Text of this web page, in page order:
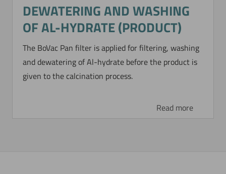
DEWATERING AND WASHING
OF AL-HYDRATE (PRODUCT)
The BoVac Pan filter is applied for filtering, washing
and dewatering of Al-hydrate before the product is
given to the calcination process.
Read more